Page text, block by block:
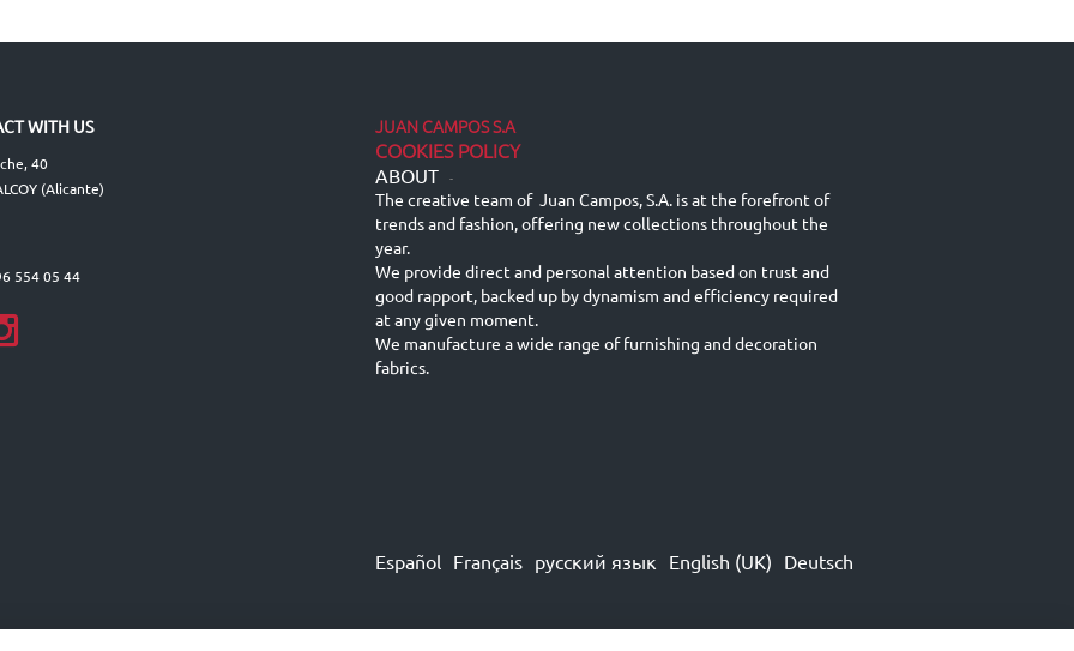
WITH US
40
(Alicante)
554 05 44
JUAN CAMPOS S.A
COOKIES POLICY
ABOUT -
The creative team of Juan Campos, S.A. is at the forefront of
trends and fashion, offering new collections throughout the
year.
We provide direct and personal attention based on trust and
good rapport, backed up by dynamism and efficiency required
at any given moment.
We manufacture a wide range of furnishing and decoration
fabrics.
Español Français русский язык English (UK) Deutsch